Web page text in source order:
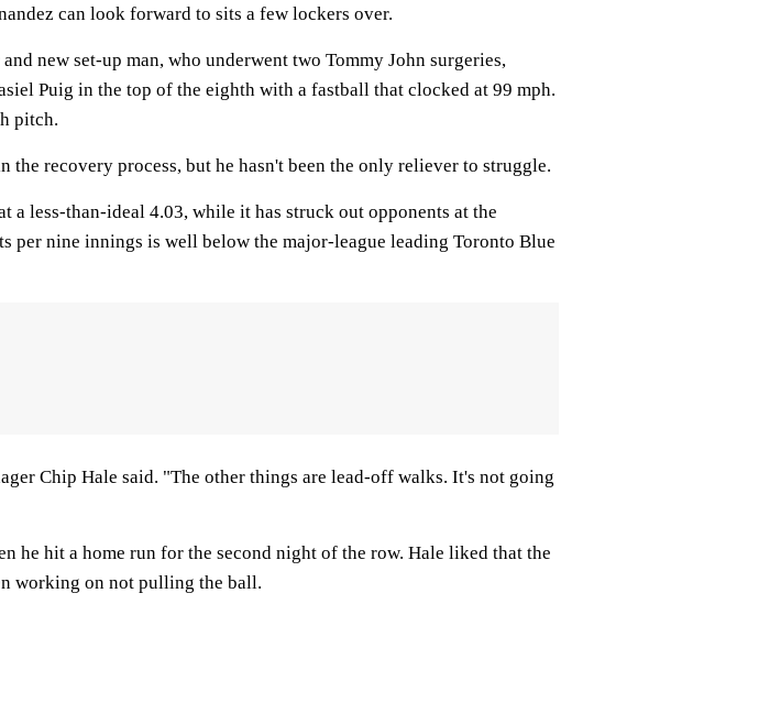
can look forward to sits a few lockers over.
new set-up man, who underwent two Tommy John surgeries,
Puig in the top of the eighth with a fastball that clocked at 99 mph.
pitch.
recovery process, but he hasn't been the only reliever to struggle.
a less-than-ideal 4.03, while it has struck out opponents at the
per nine innings is well below the major-league leading Toronto Blue
Chip Hale said. "The other things are lead-off walks. It's not going
he hit a home run for the second night of the row. Hale liked that the
working on not pulling the ball.